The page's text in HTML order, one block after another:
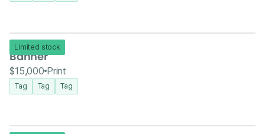
Limited stock
Banner
$15,000 Print
Tag Tag Tag